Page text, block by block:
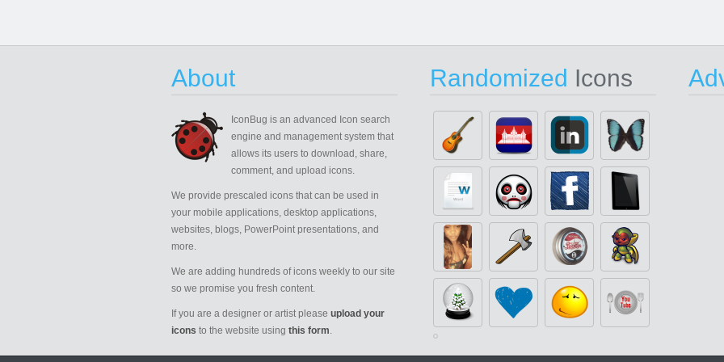
About
IconBug is an advanced Icon search
engine and management system that
allows its users to download, share,
comment, and upload icons.
We provide prescaled icons that can be used in
your mobile applications, desktop applications,
websites, blogs, PowerPoint presentations, and
more.
We are adding hundreds of icons weekly to our site
so we promise you fresh content.
If you are a designer or artist please upload your
icons to the website using this form.
Randomized Icons